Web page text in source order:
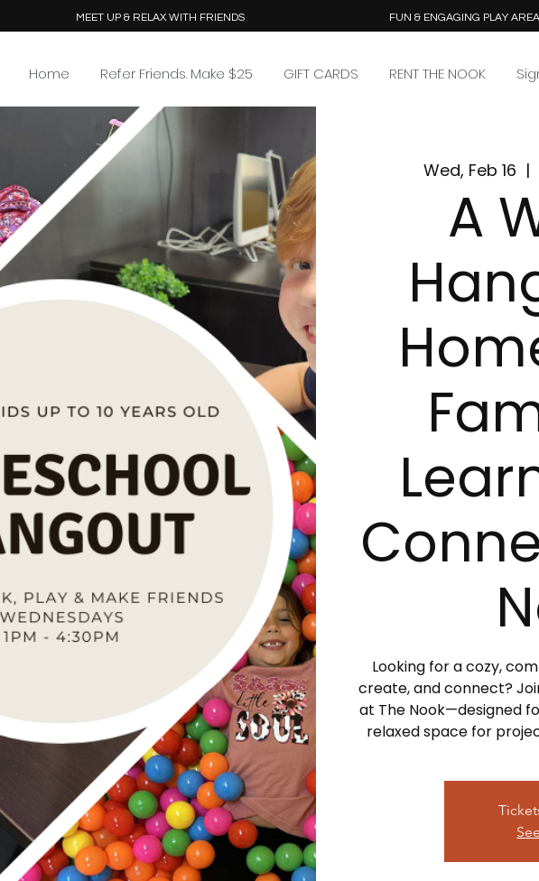
MEET UP & RELAX WITH FRIENDS FUN & ENGAGING PLAY AREA
Home Refer Friends. Make $25 GIFT CARDS RENT THE NOOK
Wed, Feb 16
  |
A
Looking for a cozy,
create, and connect?
at The Nook—designed
relaxed space for